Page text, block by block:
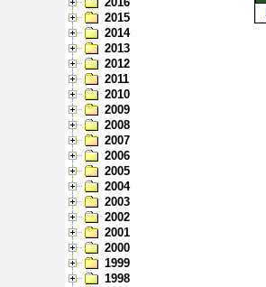
2015
2014
2013
2012
2011
2010
2009
2008
2007
2006
2005
2004
2003
2002
2001
2000
1999
1998